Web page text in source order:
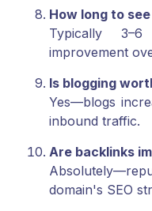
How long to
Typically
improvement
Is blogging
Yes—blogs
inbound traffic.
Are backlinks
domain's SEO